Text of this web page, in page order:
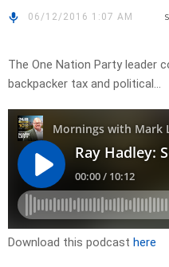
06/12/2016 1:07 AM
The One Nation Party leader
backpacker tax and political…
Download this podcast here